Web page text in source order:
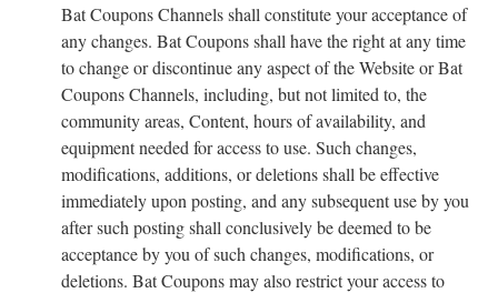
Bat Coupons Channels shall constitute your acceptance of
any changes. Bat Coupons shall have the right at any time
to change or discontinue any aspect of the Website or Bat
Coupons Channels, including, but not limited to, the
community areas, Content, hours of availability, and
equipment needed for access to use. Such changes,
modifications, additions, or deletions shall be effective
immediately upon posting, and any subsequent use by you
after such posting shall conclusively be deemed to be
acceptance by you of such changes, modifications, or
deletions. Bat Coupons may also restrict your access to